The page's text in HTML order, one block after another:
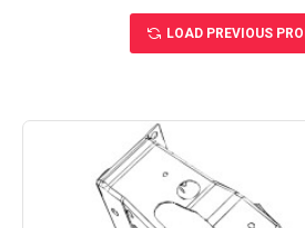
LOAD PREVIOUS